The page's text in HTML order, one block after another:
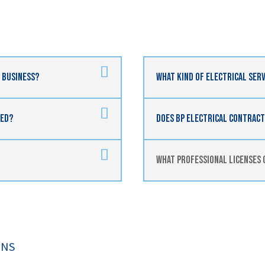
What Kind Of Electrical
Does BP Electrical
What Professional